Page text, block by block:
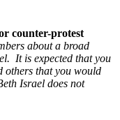
counter-protest
about a broad
It is expected that you
others that you would
Israel does not